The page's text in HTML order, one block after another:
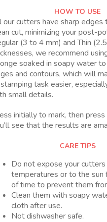
HOW TO USE
our cutters have sharp edges
cut, minimizing your post-
(3 to 4 mm) and Thin
we recommend
soaked in soapy water
and contours, which will
task easier,
small details.
initially to mark, then
see that the results are
CARE TIPS
Do not expose your
temperatures or to the sun
of time to prevent them
Clean them with soapy
cloth after use.
Not dishwasher safe.